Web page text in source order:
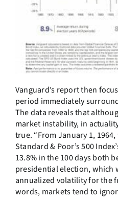
Vanguard’s report then
period immediately
The data reveals that
market instability, in
true. “From January 1,
Standard & Poor’s 500
13.8% in the 100 days both
presidential election, which
annualized volatility for the
words, markets tend to